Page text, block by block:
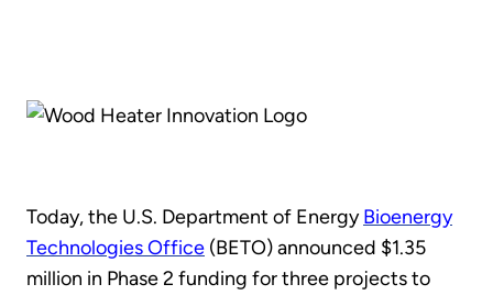
Today, the U.S. Department of EnergyBioenergy
Technologies Office (BETO) announced $1.35
million in Phase 2 funding for three projects to